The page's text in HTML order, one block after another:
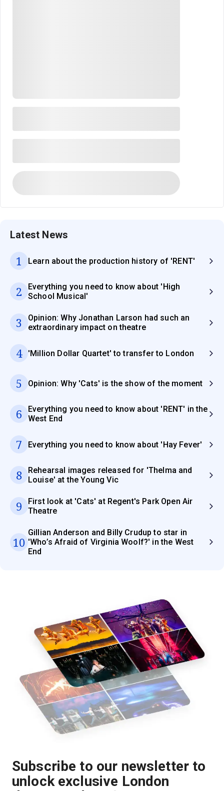
Latest News
1 Learn about the production history of 'RENT'
2
Everything you need to know about 'High
School Musical'
3
Opinion: Why Jonathan Larson had such an
extraordinary impact on theatre
4 'Million Dollar Quartet' to transfer to London
5 Opinion: Why 'Cats' is the show of the moment
6
Everything you need to know about 'RENT' in the
West End
7 Everything you need to know about 'Hay Fever'
8
Rehearsal images released for 'Thelma and
Louise' at the Young Vic
9
First look at 'Cats' at Regent's Park Open Air
Theatre
10
Gillian Anderson and Billy Crudup to star in
'Who’s Afraid of Virginia Woolf?' in the West
End
Subscribe to our newsletter to
unlock exclusive London